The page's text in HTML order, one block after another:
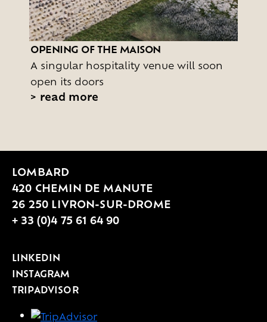
OPENING OF THE MAISON
A singular hospitality venue will soon
open its doors
> read more
LOMBARD
420 CHEMIN DE MANUTE
26 250 LIVRON-SUR-DROME
+ 33 (0)4 75 61 64 90
LINKEDIN
INSTAGRAM
TRIPADVISOR